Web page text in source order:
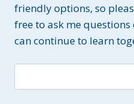
friendly options, so
free to ask me
can continue to learn
for: